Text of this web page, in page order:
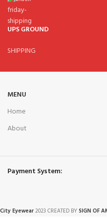
UPS GROUND
SHIPPING
MENU
Home
About
Payment System:
City Eyewear2023 CREATED BYSIGN OF